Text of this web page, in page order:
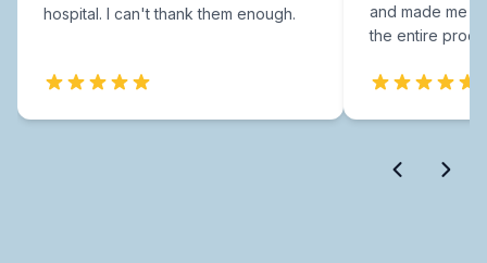
hospital. I can't thank them enough.
and made me
the entire